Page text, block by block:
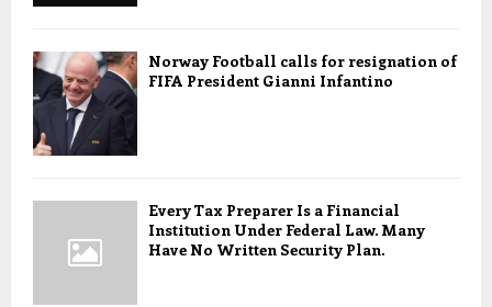
Norway Football calls for resignation of
FIFA President Gianni Infantino
Every Tax Preparer Is a Financial
Institution Under Federal Law. Many
Have No Written Security Plan.